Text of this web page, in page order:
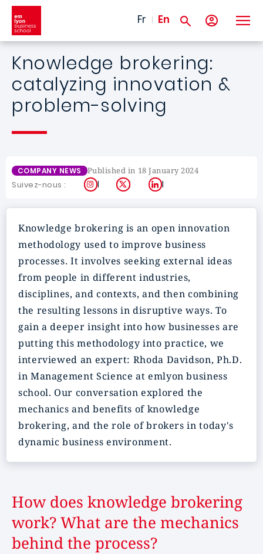
Skip to main content
Fr En
Knowledge brokering:
catalyzing innovation &
problem-solving
COMPANY NEWS Published in 18 January 2024
Suivez-nous : Instagram
X LinkedIn
Knowledge brokering is an open innovation
methodology used to improve business
processes. It involves seeking external ideas
from people in different industries,
disciplines, and contexts, and then combining
the resulting lessons in disruptive ways. To
gain a deeper insight into how businesses are
putting this methodology into practice, we
interviewed an expert: Rhoda Davidson, Ph.D.
in Management Science at emlyon business
school. Our conversation explored the
mechanics and benefits of knowledge
brokering, and the role of brokers in today's
dynamic business environment.
How does knowledge brokering
work? What are the mechanics
behind the process?